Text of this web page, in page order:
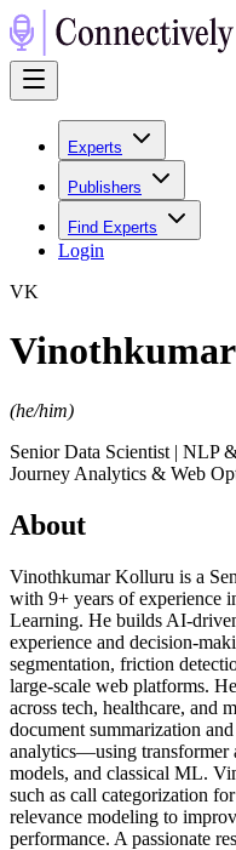
Experts
Publishers
Find Experts
Login
VK
(he/him)
Senior Data Scientist | NLP
Journey Analytics & Web
About
Vinothkumar Kolluru is a
with 9+ years of experience
Learning. He builds AI-
experience and decision-
segmentation, friction
large-scale web platforms.
across tech, healthcare,
document summarization
analytics—using transformer
models, and classical ML.
such as call categorization
relevance modeling to
performance. A passionate